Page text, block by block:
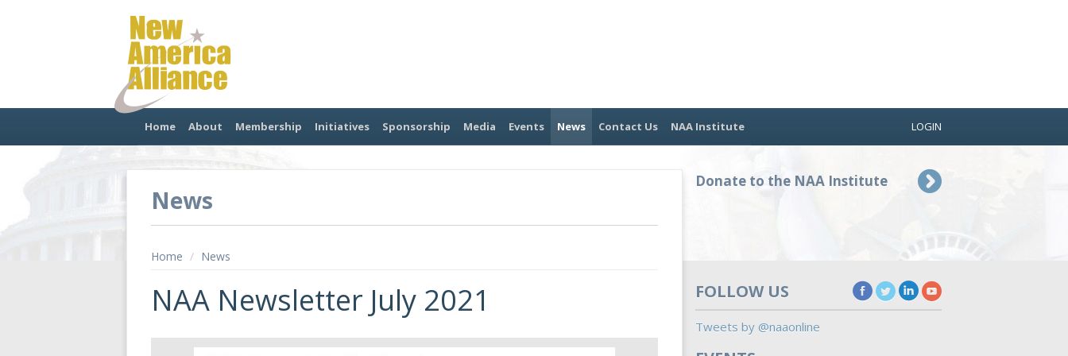
Home About Membership Initiatives Sponsorship Media Events News Contact Us NAA Institute LOGIN
Donate to the NAA Institute
News
Home / News
NAA Newsletter July 2021 FOLLOW US
Tweets by @naaonline